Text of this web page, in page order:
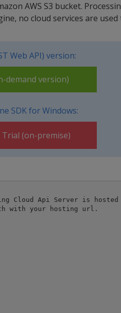
AWS S3 bucket.
no cloud services are
Web API) version:
demand version)
SDK for Windows:
Trial (on-premise)
Cloud Api Server is
with your hosting url.